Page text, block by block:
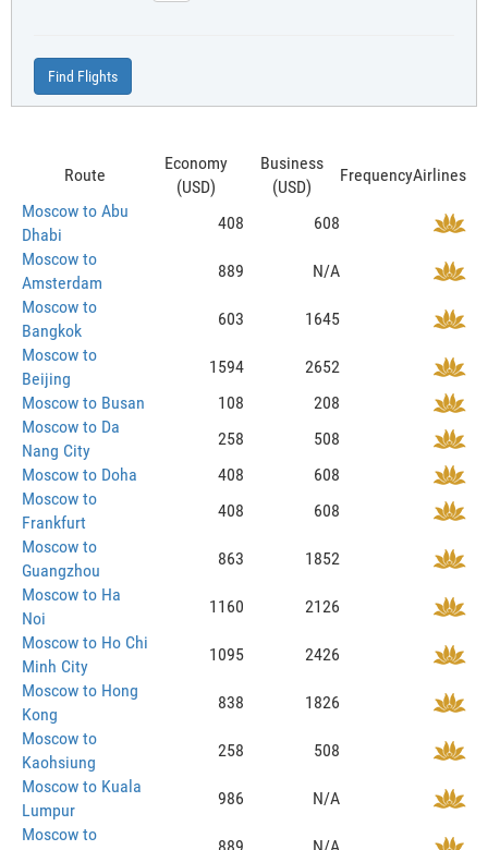
Find Flights
Route
Economy
(USD)
Business
(USD)
FrequencyAirlines
Moscow to Abu
Dhabi
408
608
Moscow to
Amsterdam
889
N/A
Moscow to
Bangkok
603
1645
Moscow to
Beijing
1594
2652
Moscow to Busan
108
208
Moscow to Da
Nang City
258
508
Moscow to Doha
408
608
Moscow to
Frankfurt
408
608
Moscow to
Guangzhou
863
1852
Moscow to Ha
Noi
1160
2126
Moscow to Ho Chi
Minh City
1095
2426
Moscow to Hong
Kong
838
1826
Moscow to
Kaohsiung
258
508
Moscow to Kuala
Lumpur
986
N/A
Moscow to